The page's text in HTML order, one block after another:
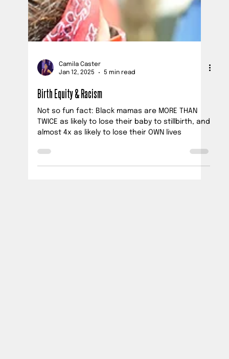
Camila Caster
Jan 12, 2025
5 min read
Birth Equity & Racism